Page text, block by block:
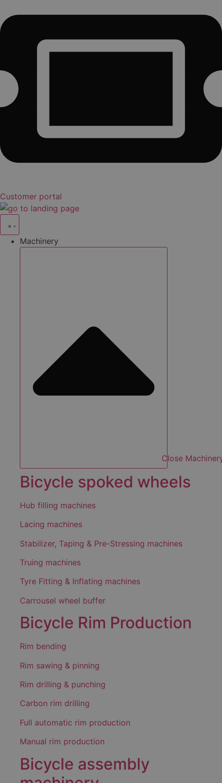
Customer portal
Machinery
Close
Bicycle spoked wheels
Hub filling machines
Lacing machines
Stabilizer, Taping & Pre-Stressing machines
Truing machines
Tyre Fitting & Inflating machines
Carrousel wheel buffer
Bicycle Rim Production
Rim bending
Rim sawing & pinning
Rim drilling & punching
Carbon rim drilling
Full automatic rim production
Manual rim production
Bicycle assembly